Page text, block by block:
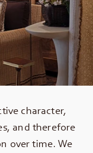
character,
and therefore
over time. We